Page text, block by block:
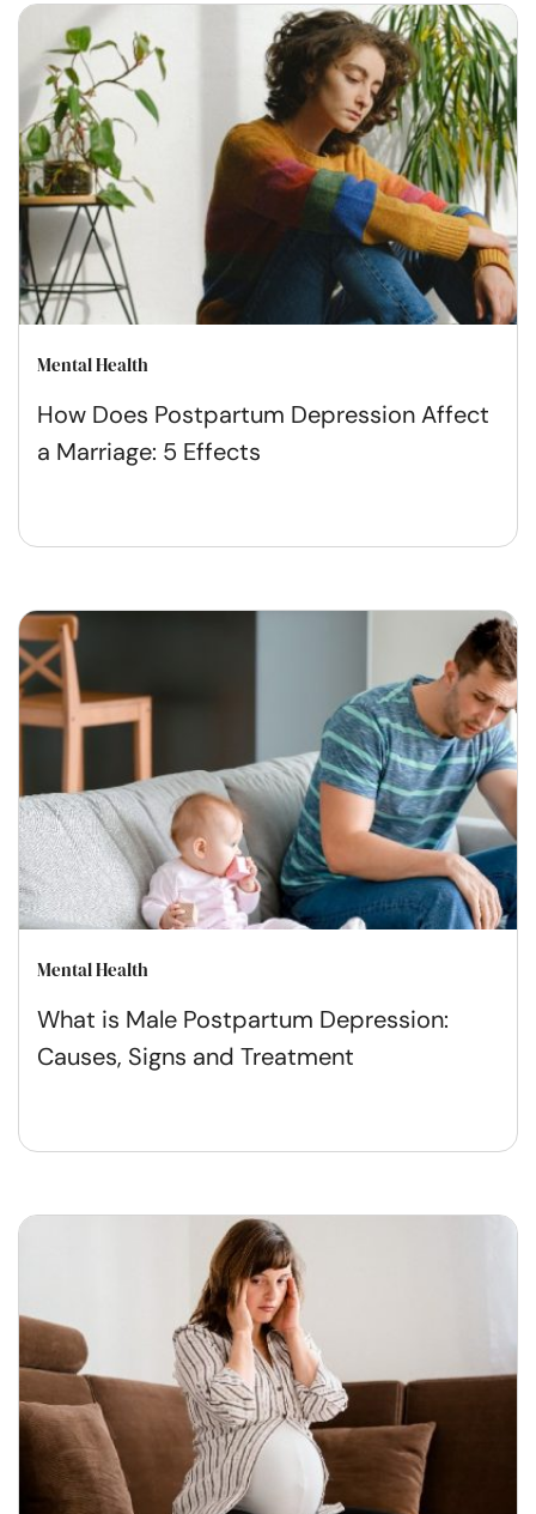
Mental Health
How Does Postpartum Depression Affect
a Marriage: 5 Effects
Mental Health
What is Male Postpartum Depression:
Causes, Signs and Treatment